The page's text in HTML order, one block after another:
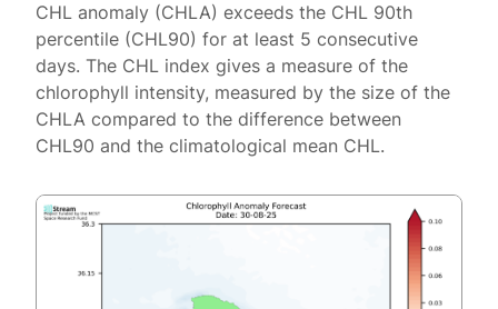
CHL anomaly (CHLA) exceeds the CHL 90th
percentile (CHL90) for at least 5 consecutive
days. The CHL index gives a measure of the
chlorophyll intensity, measured by the size of the
CHLA compared to the difference between
CHL90 and the climatological mean CHL.